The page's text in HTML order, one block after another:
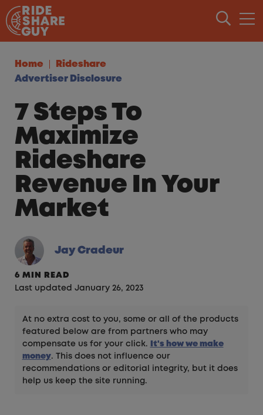
Skip to content
Home
Rideshare
Advertiser Disclosure
7 Steps To
Maximize
Rideshare
Revenue In Your
Market
Jay Cradeur
6 MIN READ
Last updated January 26, 2023
At no extra cost to you, some or all of the products
featured below are from partners who may
compensate us for your click.
It's how we make
money. This does not influence our
recommendations or editorial integrity, but it does
help us keep the site running.